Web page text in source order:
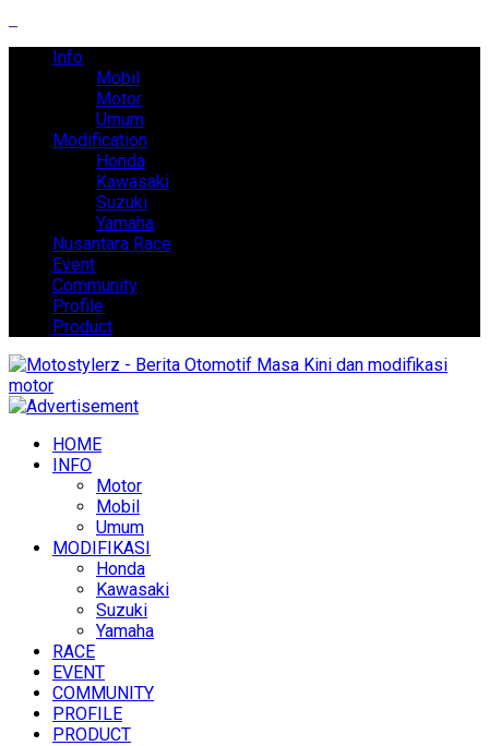
Info
Mobil
Motor
Umum
Modification
Honda
Kawasaki
Suzuki
Yamaha
Nusantara Race
Event
Community
Profile
Product
HOME
INFO
Motor
Mobil
Umum
MODIFIKASI
Honda
Kawasaki
Suzuki
Yamaha
RACE
EVENT
COMMUNITY
PROFILE
PRODUCT